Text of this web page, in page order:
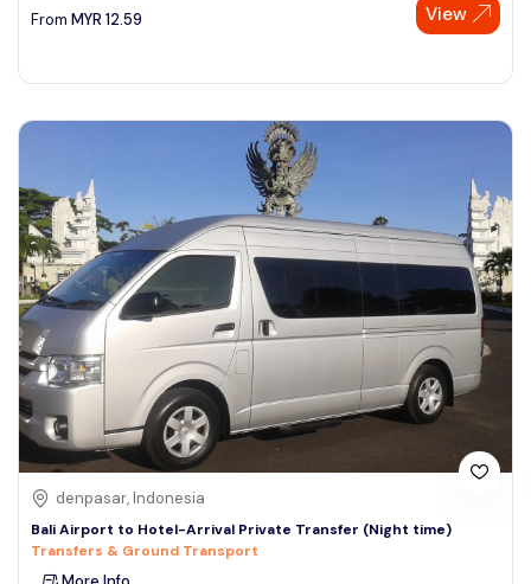
From MYR 12.59 View
denpasar, Indonesia
Bali Airport to Hotel-Arrival Private Transfer (Night time)
Transfers & Ground Transport